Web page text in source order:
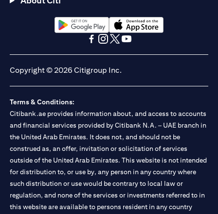
UAE as a branch of a foreign bank.
Citibank N.A. UAE is licensed with UAE Securities and
Commodities Authority (“SCA”) to undertake the financial
activity of A) Financial Consulting, Introduction and Promotion
under license number 20200000097 B) Trading Broker in
International Markets under license number 20200000198 C)
Portfolios Management under license number 20200000240 D)
Custody under license number 602003. For additional
mentioned in this communication that you need to be aware of,
please visit here(opens in a new tab)
.
(opens in a new tab)(opens in a new tab)
Copyright © 2026 Citigroup Inc.
Terms & Conditions:
Citibank.ae provides information about, and access to accounts
and financial services provided by Citibank N.A. – UAE branch in
the United Arab Emirates. It does not, and should not be
construed as, an offer, invitation or solicitation of services
outside of the United Arab Emirates. This website is not intended
for distribution to, or use by, any person in any country where
such distribution or use would be contrary to local law or
regulation, and none of the services or investments referred to in
this website are available to persons resident in any country